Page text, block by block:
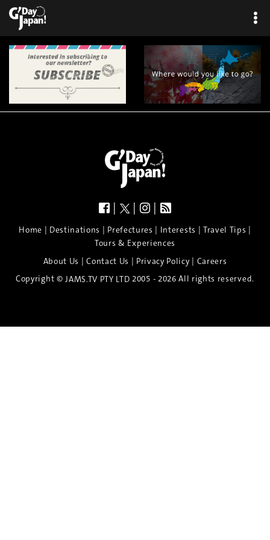
| | |
Home | Destinations | Prefectures | Interests | Travel Tips |
Tours & Experiences
About Us |Contact Us | Privacy Policy| Careers
Copyright © JAMS.TV PTY LTD 2005 - 2026 All rights reserved.
An exclusive 8-day sake journey with private